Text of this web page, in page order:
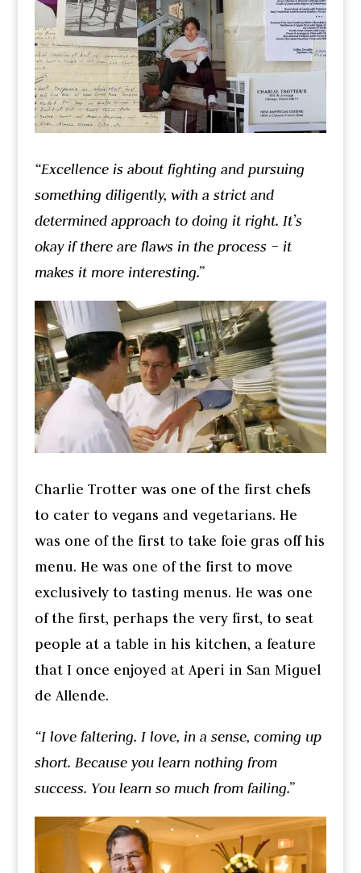
“Excellence is about fighting and pursuing
something diligently, with a strict and
determined approach to doing it right. It’s
okay if there are flaws in the process – it
makes it more interesting.”
Charlie Trotter was one of the first chefs
to cater to vegans and vegetarians. He
was one of the first to take foie gras off his
menu. He was one of the first to move
exclusively to tasting menus. He was one
of the first, perhaps the very first, to seat
people at a table in his kitchen, a feature
that I once enjoyed at Aperi in San Miguel
de Allende.
“I love faltering. I love, in a sense, coming up
short. Because you learn nothing from
success. You learn so much from failing.”